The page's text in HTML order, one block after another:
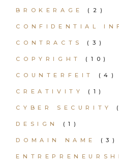
BROKERAGE (2)
CONFIDENTIAL
CONTRACTS (3)
COPYRIGHT (10)
COUNTERFEIT (4)
CREATIVITY (1)
CYBER SECURITY
DESIGN (1)
DOMAIN NAME (3)